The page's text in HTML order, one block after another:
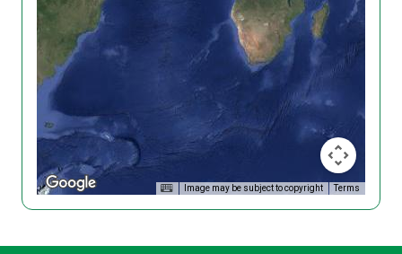
Image may be subject to copyright Terms